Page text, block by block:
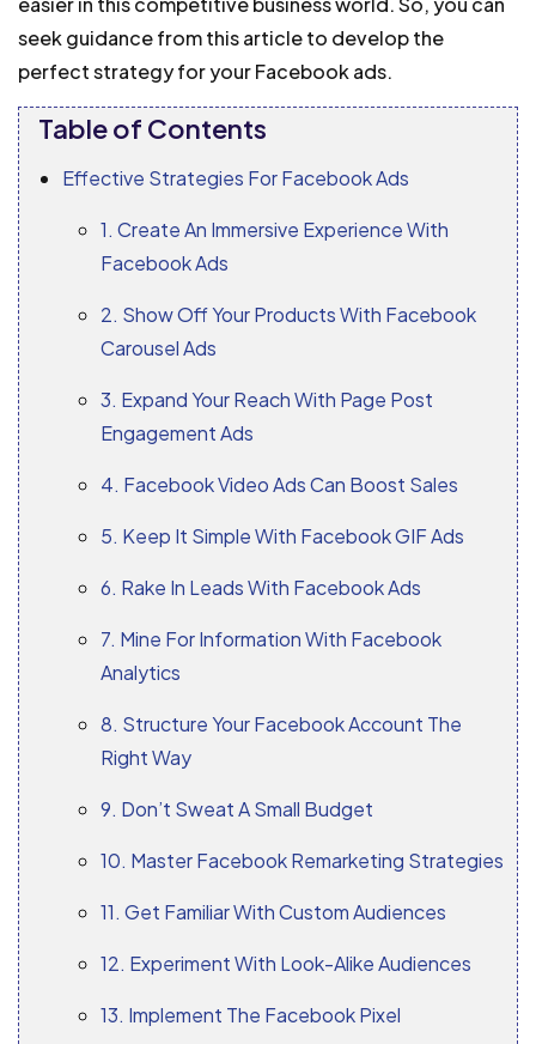
seek guidance from this article to develop the
perfect strategy for your Facebook ads.
Table of Contents
Effective Strategies For Facebook Ads
1. Create An Immersive Experience With
Facebook Ads
2. Show Off Your Products With Facebook
Carousel Ads
3. Expand Your Reach With Page Post
Engagement Ads
4. Facebook Video Ads Can Boost Sales
5. Keep It Simple With Facebook GIF Ads
6. Rake In Leads With Facebook Ads
7. Mine For Information With Facebook
Analytics
8. Structure Your Facebook Account The
Right Way
9. Don’t Sweat A Small Budget
10. Master Facebook Remarketing Strategies
11. Get Familiar With Custom Audiences
12. Experiment With Look-Alike Audiences
13. Implement The Facebook Pixel